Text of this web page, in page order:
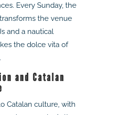
Every Sunday, the
transforms the venue
and a nautical
the dolce vita of
and Catalan
Catalan culture, with